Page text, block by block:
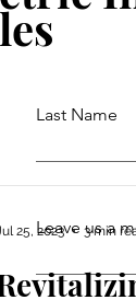
25, 2023 3 min
Last Name
Leave us a